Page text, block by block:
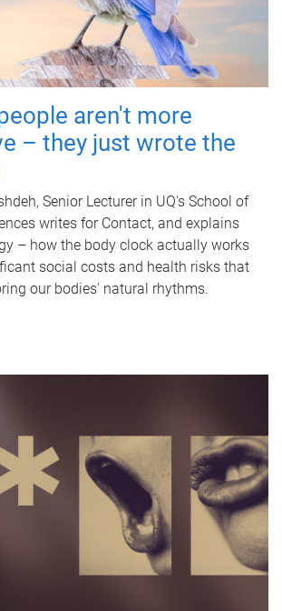
aren't more
– they just wrote the
Senior Lecturer in UQ's School of
writes for Contact, and explains
– how the body clock actually works
social costs and health risks that
our bodies' natural rhythms.